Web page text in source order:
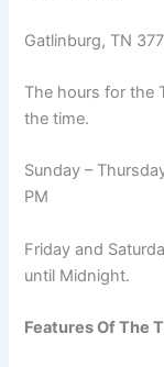
Gatlinburg, TN
The hours for the
the time.
Sunday –
PM
Friday and
until Midnight.
Features Of The